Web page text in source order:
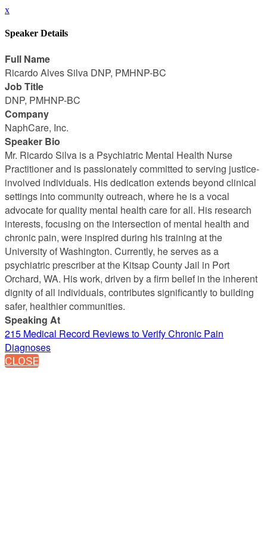
x
Speaker Details
Full Name
Ricardo Alves Silva DNP, PMHNP-BC
Job Title
DNP, PMHNP-BC
Company
NaphCare, Inc.
Speaker Bio
Mr. Ricardo Silva is a Psychiatric Mental Health Nurse
Practitioner and is passionately committed to serving justice-
involved individuals. His dedication extends beyond clinical
settings into community outreach, where he is a vocal
advocate for quality mental health care for all. His research
interests, focusing on the intersection of mental health and
chronic pain, were inspired during his training at the
University of Washington. Currently, he serves as a
psychiatric prescriber at the Kitsap County Jail in Port
Orchard, WA. His work, driven by a firm belief in the inherent
dignity of all individuals, contributes significantly to building
safer, healthier communities.
Speaking At
215 Medical Record Reviews to Verify Chronic Pain
Diagnoses
CLOSE